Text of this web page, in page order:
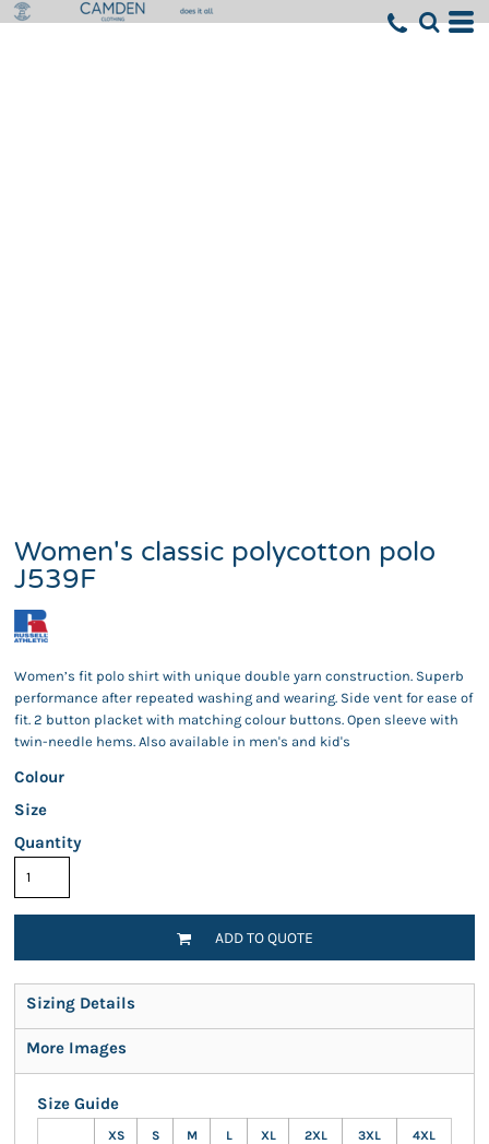
Women's classic polycotton polo
J539F
Women’s fit polo shirt with unique double yarn construction. Superb
performance after repeated washing and wearing. Side vent for ease of
fit. 2 button placket with matching colour buttons. Open sleeve with
twin-needle hems. Also available in men's and kid's
Colour
Size
Quantity
ADD TO QUOTE
Sizing Details
More Images
Size Guide
XS S M L XL 2XL 3XL 4XL